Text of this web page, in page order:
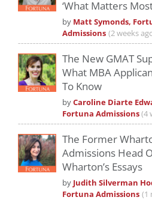
‘What Matters
by Matt Symonds,
Admissions (2 weeks
The New GMAT
What MBA
To Know
byCaroline Diarte
Fortuna Admissions(4
The Former
Admissions Head
Wharton’s Essays
by Judith Silverman
Fortuna Admissions (1